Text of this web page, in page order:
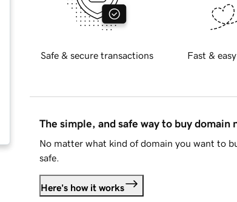
Safe & secure transactions Fast &
The simple, and safe way to buy domain
No matter what kind of domain you want to
safe.
Here's how it works